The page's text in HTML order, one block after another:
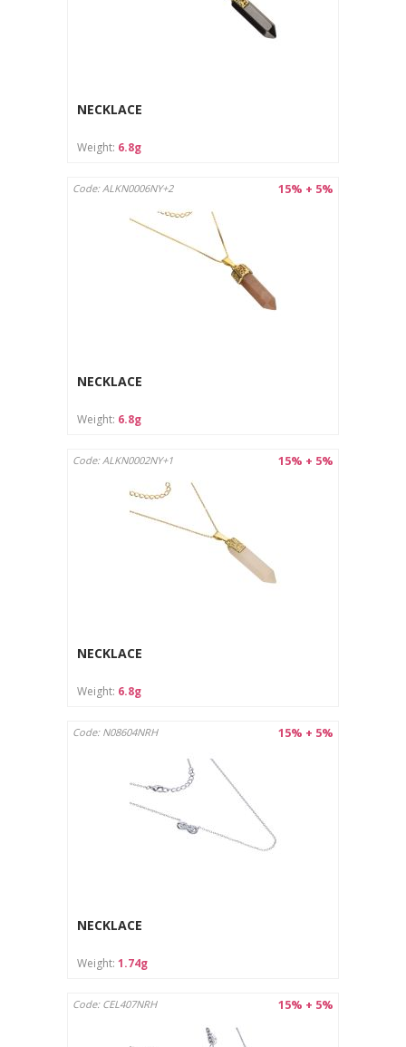
The jewelry is intended for outdoor use only.
The product is not suitable for children under 3 years old
Protect from moisture and store in a dry place.
Clean with a soft cloth designed for jewelry.
NECKLACE
Weight: 6.8g
15% + 5%
Code: ALKN0006NY+2
NECKLACE
Weight: 6.8g
15% + 5%
Code: ALKN0002NY+1
NECKLACE
Weight: 6.8g
15% + 5%
Code: N08604NRH
NECKLACE
Weight: 1.74g
15% + 5%
Code: CEL407NRH